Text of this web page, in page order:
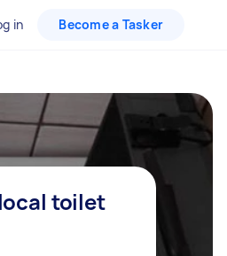
in Become a Tasker
toilet